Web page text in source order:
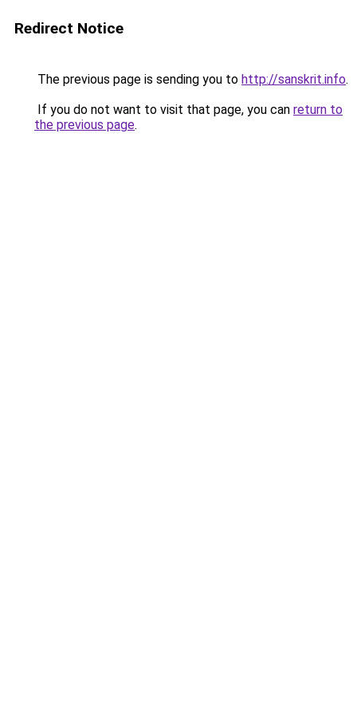
Redirect Notice
The previous page is sending you to http://sanskrit.info.
If you do not want to visit that page, you can return to
the previous page.